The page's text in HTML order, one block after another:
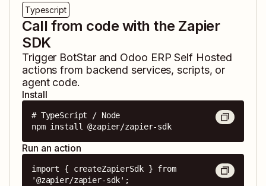
Typescript
Call from code with the Zapier
SDK
Trigger BotStarand Odoo ERP Self Hosted
actions from backend services, scripts, or
agent code.
Install
# TypeScript / Node
npm install @zapier/zapier-sdk
Run an action
import { createZapierSdk } from
'@zapier/zapier-sdk';